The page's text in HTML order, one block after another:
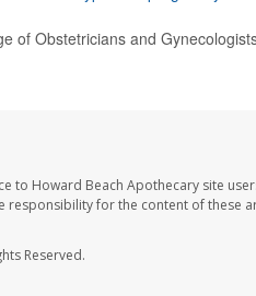
of Obstetricians and
to Howard Beach Apothecary site
responsibility for the content of these
Reserved.